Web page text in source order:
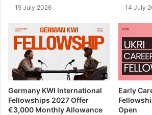
15 July 2026 14 July
Germany KWI International
Fellowships 2027 Offer
€3,000 Monthly Allowance
Early
Open